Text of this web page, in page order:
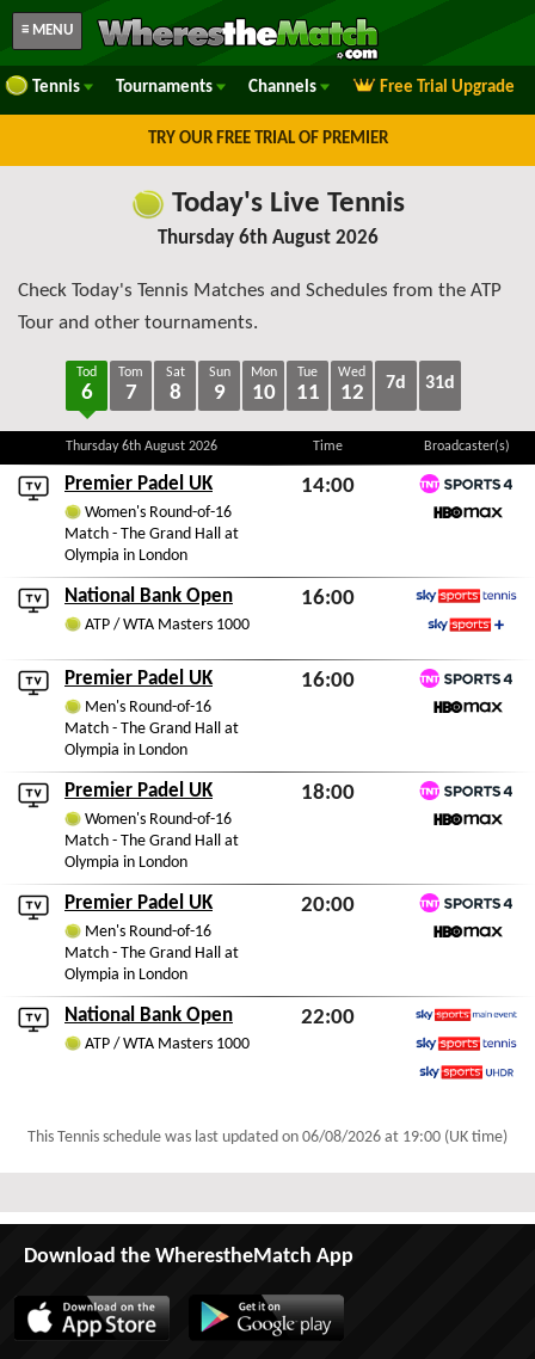
≡ MENU
Tennis Tournaments Channels Free Trial Upgrade
TRY OUR FREE TRIAL OF PREMIER
Today's Live Tennis
Thursday 6th August 2026
Check Today's Tennis Matches and Schedules from the ATP
Tour and other tournaments.
Tod
6
Tom
7
Sat
8
Sun
9
Mon
10
Tue
11
Wed
12 7d 31d
Thursday 6th August 2026 Time Broadcaster(s)
Premier Padel UK
Women's Round-of-16
Match - The Grand Hall at
Olympia in London
14:00
Thu 6th August 2026
TNT Sports 4
National Bank Open
ATP / WTA Masters 1000
16:00
Thu 6th August 2026
Sky Sports Tennis
Premier Padel UK
Men's Round-of-16
Match - The Grand Hall at
Olympia in London
16:00
Thu 6th August 2026
TNT Sports 4
Premier Padel UK
Women's Round-of-16
Match - The Grand Hall at
Olympia in London
18:00
Thu 6th August 2026
TNT Sports 4
Premier Padel UK
Men's Round-of-16
Match - The Grand Hall at
Olympia in London
20:00
Thu 6th August 2026
TNT Sports 4
National Bank Open
ATP / WTA Masters 1000
22:00
Thu 6th August 2026
Sky Sports Main Event
Sky Sports Tennis
This Tennis schedule was last updated on 06/08/2026 at 19:00 (UK time)
Download the WherestheMatch App